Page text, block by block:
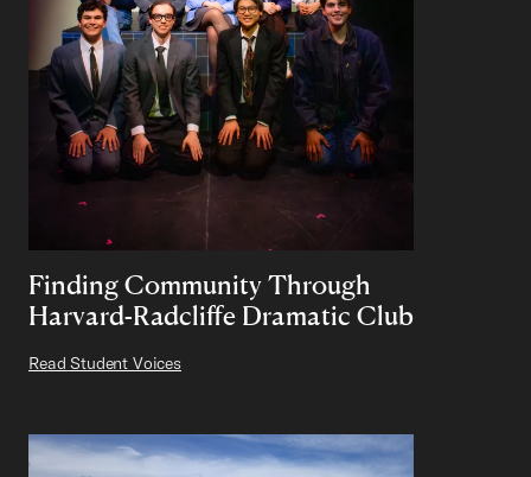
Finding Community Through
Harvard-Radcliffe Dramatic Club
Read Student Voices